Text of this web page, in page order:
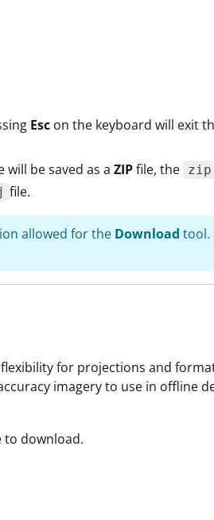
Esc on the keyboard will exit
be saved as a ZIPfile, the zip
file.
allowed for the Download tool.
for projections and
imagery to use in offline
to download.